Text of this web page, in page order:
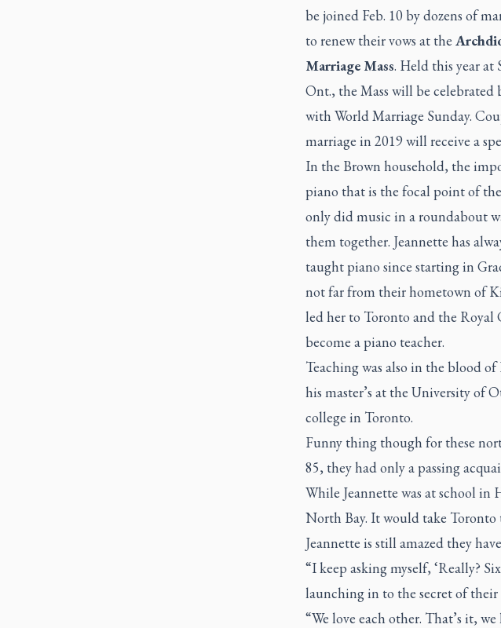
be joined Feb. 10 by dozens of
to renew their vows at the
Marriage Mass. Held this year at
Ont., the Mass will be
with World Marriage Sunday.
marriage in 2019 will receive a
In the Brown household, the
piano that is the focal point of
only did music in a roundabout
them together. Jeannette has
taught piano since starting in
not far from their hometown of
led her to Toronto and the Royal
become a piano teacher.
Teaching was also in the blood
his master’s at the University of
college in Toronto.
Funny thing though for these
85, they had only a passing
While Jeannette was at school
North Bay. It would take Toronto
Jeannette is still amazed they
“I keep asking myself, ‘Really?
launching in to the secret of their
“We love each other. That’s it,